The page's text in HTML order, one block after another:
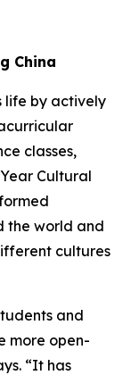
China
life by actively
classes,
Cultural
the world and
cultures
and
more open-
“It has